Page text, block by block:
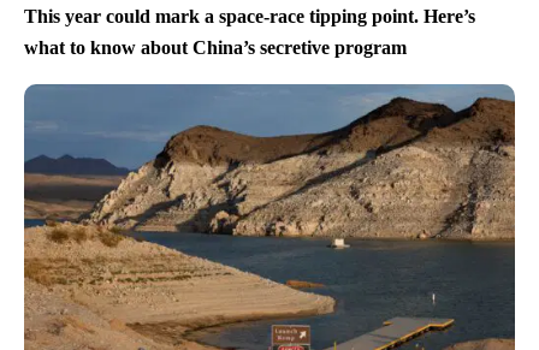
This year could mark a space-race tipping point. Here’s
what to know about China’s secretive program